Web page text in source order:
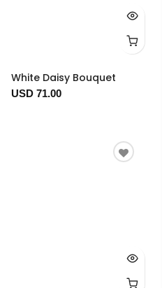
White Daisy Bouquet
USD 71.00